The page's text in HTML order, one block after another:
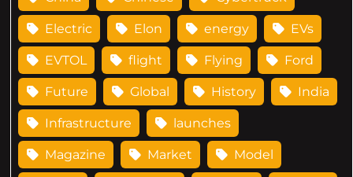
Electric Elon energy EVs
EVTOL flight Flying Ford
Future Global History India
Infrastructure launches
Magazine Market Model